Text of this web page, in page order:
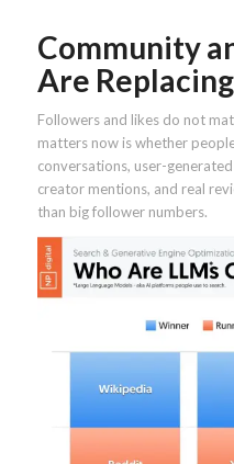
Community
Are
Followers and likes do not
matters now is whether
conversations, user-
creator mentions, and real
than big follower numbers.